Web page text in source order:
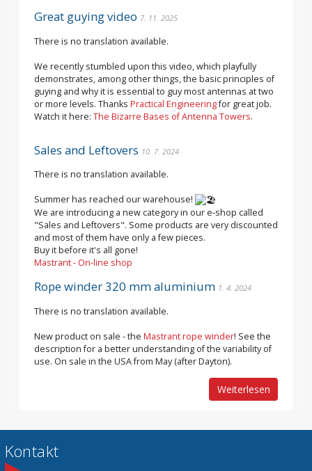
Great guying video 7. 11. 2025
There is no translation available.
We recently stumbled upon this video, which playfully
demonstrates, among other things, the basic principles of
guying and why it is essential to guy most antennas at two
or more levels. Thanks Practical Engineeringfor great job.
Watch it here: The Bizarre Bases of Antenna Towers.
Sales and Leftovers 10. 7. 2024
There is no translation available.
Summer has reached our warehouse!
We are introducing a new category in our e-shop called
"Sales and Leftovers". Some products are very discounted
and most of them have only a few pieces.
Buy it before it's all gone!
Mastrant - On-line shop
Rope winder 320 mm aluminium 1. 4. 2024
There is no translation available.
New product on sale - the Mastrant rope winder! See the
description for a better understanding of the variability of
use. On sale in the USA from May (after Dayton).
Weiterlesen
Kontakt